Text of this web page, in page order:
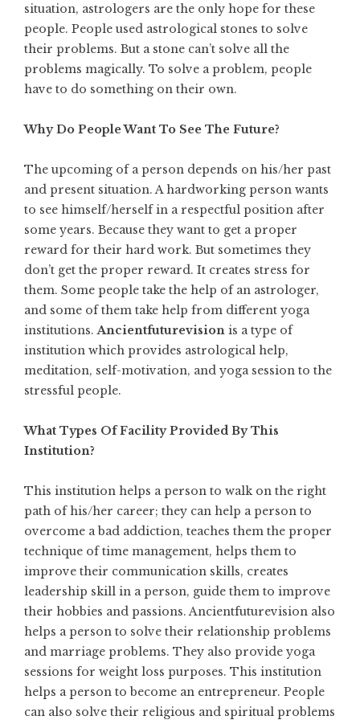
situation, astrologers are the only hope for these
people. People used astrological stones to solve
their problems. But a stone can’t solve all the
problems magically. To solve a problem, people
have to do something on their own.
Why Do People Want To See The Future?
The upcoming of a person depends on his/her past
and present situation. A hardworking person wants
to see himself/herself in a respectful position after
some years. Because they want to get a proper
reward for their hard work. But sometimes they
don’t get the proper reward. It creates stress for
them. Some people take the help of an astrologer,
and some of them take help from different yoga
institutions.Ancientfuturevision is a type of
institution which provides astrological help,
meditation, self-motivation, and yoga session to the
stressful people.
What Types Of Facility Provided By This
Institution?
This institution helps a person to walk on the right
path of his/her career; they can help a person to
overcome a bad addiction, teaches them the proper
technique of time management, helps them to
improve their communication skills, creates
leadership skill in a person, guide them to improve
their hobbies and passions. Ancientfuturevision also
helps a person to solve their relationship problems
and marriage problems. They also provide yoga
sessions for weight loss purposes. This institution
helps a person to become an entrepreneur. People
can also solve their religious and spiritual problems